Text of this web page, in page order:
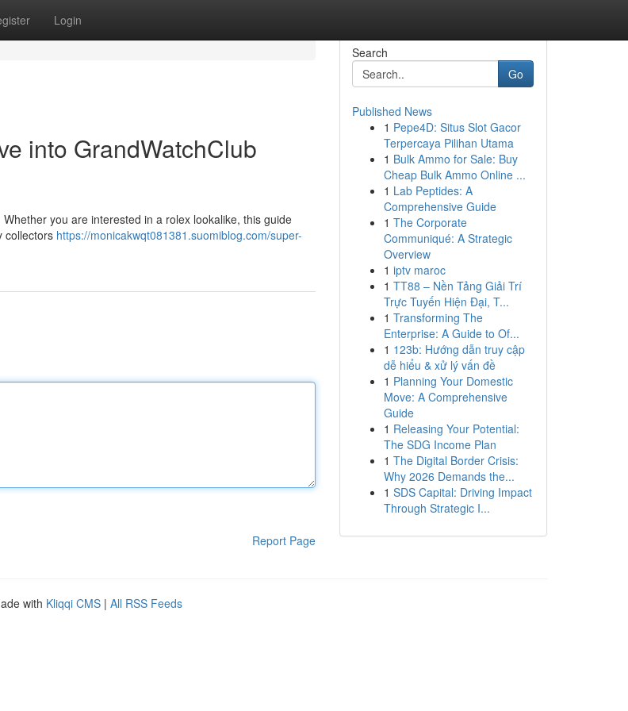
Login
into GrandWatchClub
you are interested in a rolex lookalike, this guide
collectors https://monicakwqt081381.suomiblog.com/super-
Report Page
Search
Go
Published News
1 Pepe4D: Situs Slot Gacor
Terpercaya Pilihan Utama
1 Bulk Ammo for Sale: Buy
Cheap Bulk Ammo Online ...
1 Lab Peptides: A
Comprehensive Guide
1 The Corporate
Communiqué: A Strategic
Overview
1 iptv maroc
1 TT88 – Nền Tảng Giải Trí
Trực Tuyến Hiện Đại, T...
1 Transforming The
Enterprise: A Guide to Of...
1 123b: Hướng dẫn truy cập
dễ hiểu & xử lý vấn đề
1 Planning Your Domestic
Move: A Comprehensive
Guide
1 Releasing Your Potential:
The SDG Income Plan
1 The Digital Border Crisis:
Why 2026 Demands the...
1 SDS Capital: Driving Impact
Through Strategic I...
with Kliqqi CMS | All RSS Feeds